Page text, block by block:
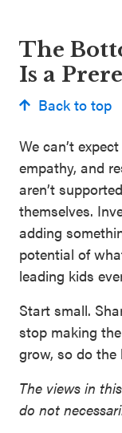
The
Is a
Back to top
We can’t
empathy, and
aren’t
themselves.
adding
potential of
leading kids
Start small.
stop making
grow, so do the
The views in
do not